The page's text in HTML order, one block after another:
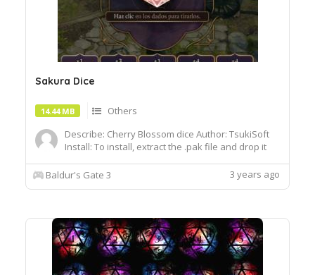
Sakura Dice
14.44 MB
Others
Describe: Cherry Blossom dice Author: TsukiSoft
Install: To install, extract the .pak file and drop it
Requires MOD:Baldur's Gate 3 Mod
Baldur's Gate 3 3 years ago